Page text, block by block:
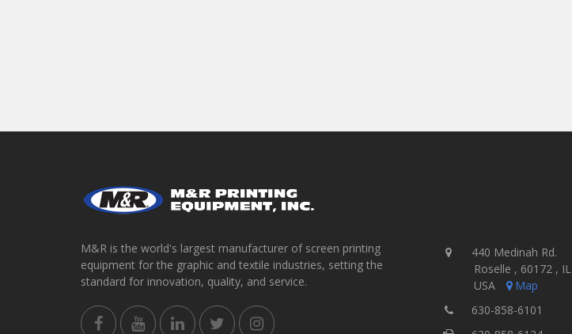
M&R is the world's largest manufacturer of screen printing
equipment for the graphic and textile industries, setting the
standard for innovation, quality, and service.
440 Medinah Rd.
Roselle , 60172 , IL
USA
Map
630-858-6101